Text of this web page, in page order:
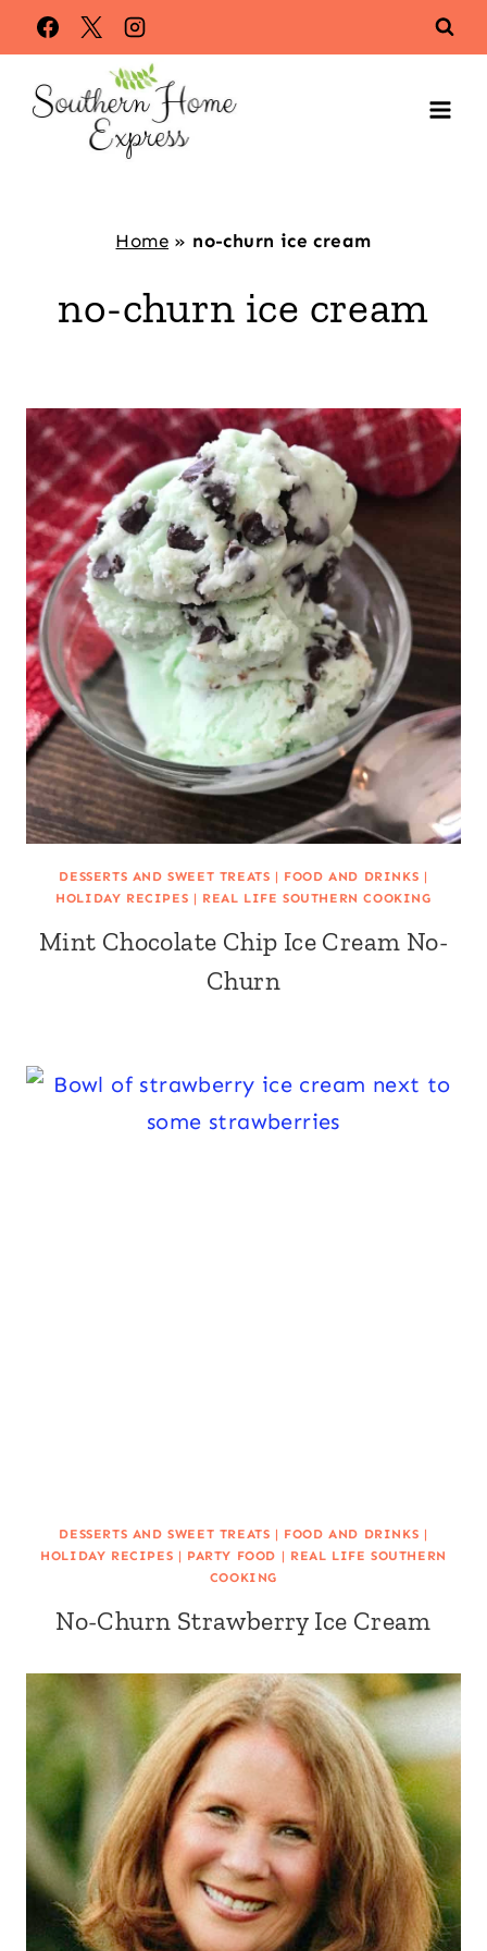
Skip
to
content
Home » no-churn ice cream
no-churn ice cream
DESSERTS AND SWEET TREATS | FOOD AND DRINKS |
HOLIDAY RECIPES | REAL LIFE SOUTHERN COOKING
Mint Chocolate Chip Ice Cream No-
Churn
DESSERTS AND SWEET TREATS | FOOD AND DRINKS |
HOLIDAY RECIPES | PARTY FOOD | REAL LIFE SOUTHERN
COOKING
No-Churn Strawberry Ice Cream